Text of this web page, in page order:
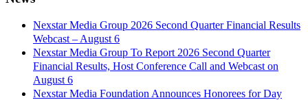
Nexstar Media Group 2026 Second Quarter Financial Results
Webcast – August 6
Nexstar Media Group To Report 2026 Second Quarter
Financial Results, Host Conference Call and Webcast on
August 6
Nexstar Media Foundation Announces Honorees for Day